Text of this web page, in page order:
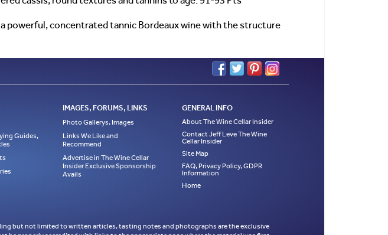
powerful, concentrated tannic Bordeaux wine with the structure
Guides,
IMAGES, FORUMS, LINKS
Photo Gallerys, Images
Links We Like and
Recommend
Advertise in The Wine Cellar
Insider Exclusive Sponsorship
Avails
GENERAL INFO
About The Wine Cellar Insider
Contact Jeff Leve The Wine
Cellar Insider
Site Map
FAQ, Privacy Policy, GDPR
Information
Home
but not limited to written articles, tasting notes and photographs are the exclusive